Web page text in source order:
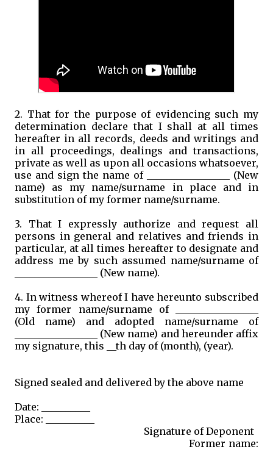
2. That for the purpose of evidencing such my
determination declare that I shall at all times
hereafter in all records, deeds and writings and
in all proceedings, dealings and transactions,
private as well as upon all occasions whatsoever,
use and sign the name of _________________ (New
name) as my name/surname in place and in
substitution of my former name/surname.
3. That I expressly authorize and request all
persons in general and relatives and friends in
particular, at all times hereafter to designate and
address me by such assumed name/surname of
_________________ (New name).
4. In witness whereof I have hereunto subscribed
my former name/surname of _________________
(Old name) and adopted name/surname of
_________________ (New name) and hereunder affix
my signature, this __th day of (month), (year).
Signed sealed and delivered by the above name
Date: __________
Place: __________
Signature of Deponent
Former name: